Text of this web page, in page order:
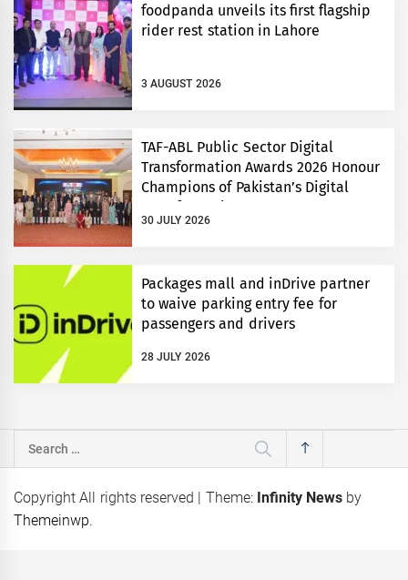
foodpanda unveils its first flagship
rider rest station in Lahore
3 AUGUST 2026
TAF-ABL Public Sector Digital
Transformation Awards 2026 Honour
Champions of Pakistan’s Digital
Transformation
30 JULY 2026
Packages mall and inDrive partner
to waive parking entry fee for
passengers and drivers
28 JULY 2026
Search
Copyright All rights reserved | Theme: Infinity News by
Themeinwp.